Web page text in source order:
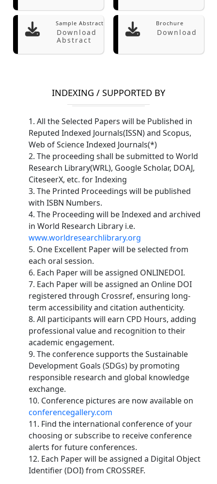
Sample Abstract
Download
Abstract
Brochure
Download
INDEXING / SUPPORTED BY
1. All the Selected Papers will be Published in
Reputed Indexed Journals(ISSN) and Scopus,
Web of Science Indexed Journals(*)
2. The proceeding shall be submitted to World
Research Library(WRL), Google Scholar, DOAJ,
CiteseerX, etc. for Indexing
3. The Printed Proceedings will be published
with ISBN Numbers.
4. The Proceeding will be Indexed and archived
in World Research Library i.e.
www.worldresearchlibrary.org
5. One Excellent Paper will be selected from
each oral session.
6. Each Paper will be assigned ONLINEDOI.
7. Each Paper will be assigned an Online DOI
registered through Crossref, ensuring long-
term accessibility and citation authenticity.
8. All participants will earn CPD Hours, adding
professional value and recognition to their
academic engagement.
9. The conference supports the Sustainable
Development Goals (SDGs) by promoting
responsible research and global knowledge
exchange.
10. Conference pictures are now available on
conferencegallery.com
11. Find the international conference of your
choosing or subscribe to receive conference
alerts for future conferences.
12. Each Paper will be assigned a Digital Object
Identifier (DOI) from CROSSREF.